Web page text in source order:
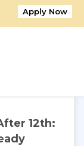
Apply Now
12th: